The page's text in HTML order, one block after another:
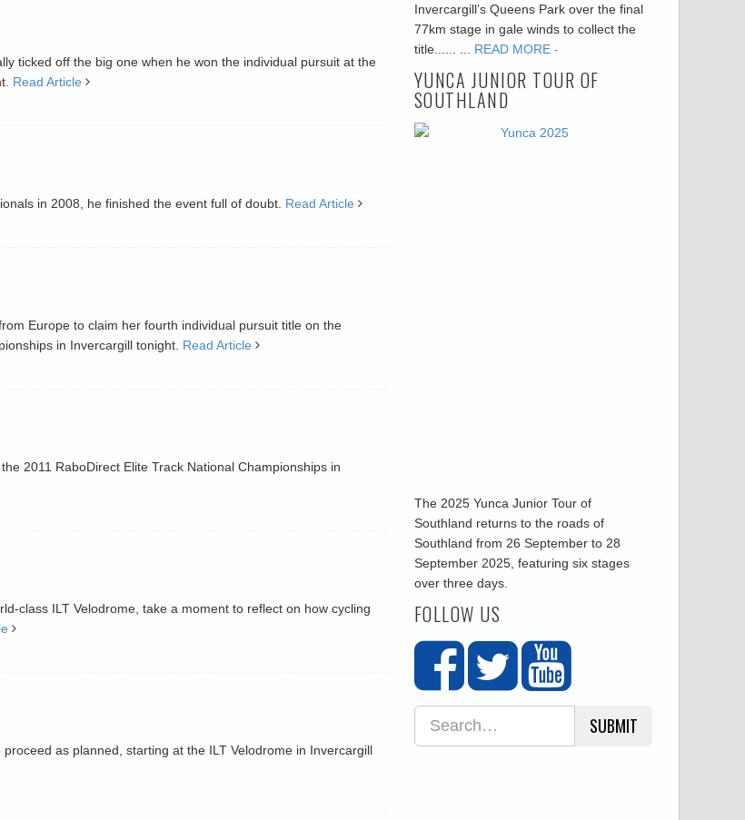
ticked off the big one when he won the individual pursuit at the
Read Article
in 2008, he finished the event full of doubt. Read Article
Europe to claim her fourth individual pursuit title on the
in Invercargill tonight. Read Article
2011 RaboDirect Elite Track National Championships in
class ILT Velodrome, take a moment to reflect on how cycling
as planned, starting at the ILT Velodrome in Invercargill
Invercargill’s Queens Park over the final
77km stage in gale winds to collect the
title...... ...
READ MORE -
YUNCA JUNIOR TOUR OF
SOUTHLAND
The 2025 Yunca Junior Tour of
Southland returns to the roads of
Southland from 26 September to 28
September 2025, featuring six stages
over three days.
FOLLOW US
SUBMIT